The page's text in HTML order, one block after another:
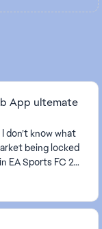
App ultemate
don’t know what
being locked
EA Sports FC 26.
wit...